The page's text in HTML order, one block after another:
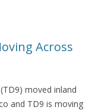
Across
moved inland
and TD9 is moving